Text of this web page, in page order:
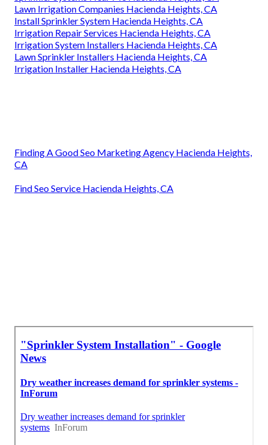
Lawn Irrigation Companies Hacienda Heights, CA
Install Sprinkler System Hacienda Heights, CA
Irrigation Repair Services Hacienda Heights, CA
Irrigation System Installers Hacienda Heights, CA
Lawn Sprinkler Installers Hacienda Heights, CA
Irrigation Installer Hacienda Heights, CA
Finding A Good Seo Marketing Agency Hacienda Heights,
CA
Find Seo Service Hacienda Heights, CA